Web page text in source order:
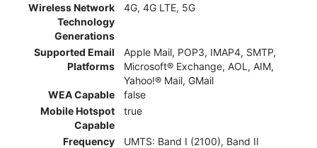
Wireless Network
Technology
Generations
4G, 4G LTE, 5G
Supported Email
Platforms
Apple Mail, POP3, IMAP4, SMTP,
Microsoft® Exchange, AOL, AIM,
Yahoo!® Mail, GMail
WEA Capable
false
Mobile Hotspot
Capable
true
Frequency
UMTS: Band I (2100), Band II